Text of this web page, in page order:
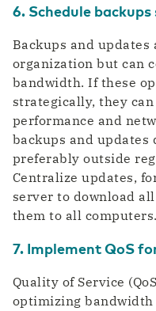
6. Schedule
Backups and
organization but can
bandwidth. If these
strategically, they
performance and
backups and
preferably outside
Centralize updates,
server to download
them to all computers.
7. Implement QoS
Quality of Service
optimizing bandwidth